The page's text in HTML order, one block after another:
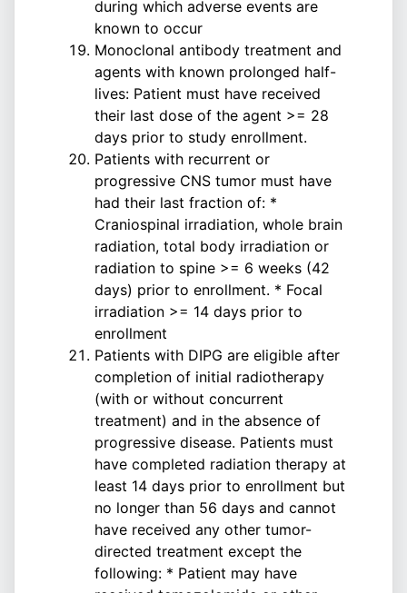
during which adverse events are
known to occur
Monoclonal antibody treatment and
agents with known prolonged half-
lives: Patient must have received
their last dose of the agent >= 28
days prior to study enrollment.
Patients with recurrent or
progressive CNS tumor must have
had their last fraction of: *
Craniospinal irradiation, whole brain
radiation, total body irradiation or
radiation to spine >= 6 weeks (42
days) prior to enrollment. * Focal
irradiation >= 14 days prior to
enrollment
Patients with DIPG are eligible after
completion of initial radiotherapy
(with or without concurrent
treatment) and in the absence of
progressive disease. Patients must
have completed radiation therapy at
least 14 days prior to enrollment but
no longer than 56 days and cannot
have received any other tumor-
directed treatment except the
following: * Patient may have